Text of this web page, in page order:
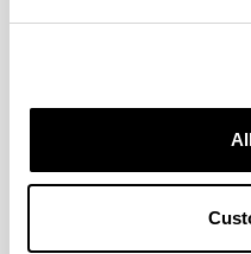
van Niekerk, J. Saez, A.
Owens Organic
MULTIDISCIPLINARY)),